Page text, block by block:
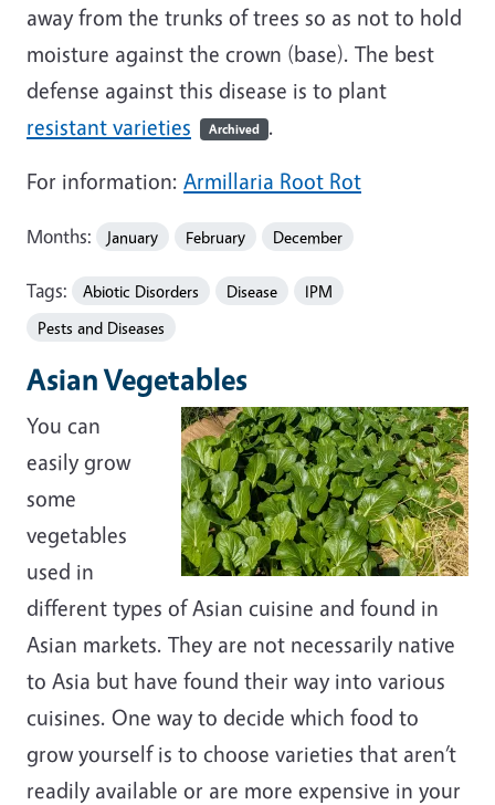
away from the trunks of trees so as not to hold
moisture against the crown (base). The best
defense against this disease is to plant
resistant varieties
Archived .
For information: Armillaria Root Rot
Months: January February December
Tags: Abiotic Disorders Disease
IPM
Pests and Diseases
Asian Vegetables
You can
easily grow
some
vegetables
used in
different types of Asian cuisine and found in
Asian markets. They are not necessarily native
to Asia but have found their way into various
cuisines. One way to decide which food to
grow yourself is to choose varieties that aren’t
readily available or are more expensive in your